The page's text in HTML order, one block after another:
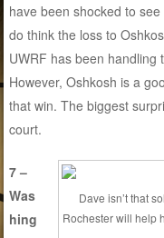
have been shocked to
do think the loss to
UWRF has been handling
However, Oshkosh is a
that win. The biggest
court.
Dave isn’t that
Rochester will help
7 –
Was
hing